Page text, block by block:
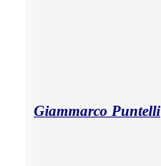
Giammarco Puntelli